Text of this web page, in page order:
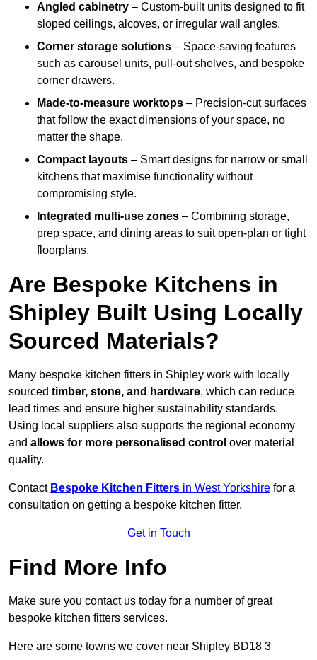
Angled cabinetry – Custom-built units designed to fit
sloped ceilings, alcoves, or irregular wall angles.
Corner storage solutions – Space-saving features
such as carousel units, pull-out shelves, and bespoke
corner drawers.
Made-to-measure worktops – Precision-cut surfaces
that follow the exact dimensions of your space, no
matter the shape.
Compact layouts – Smart designs for narrow or small
kitchens that maximise functionality without
compromising style.
Integrated multi-use zones – Combining storage,
prep space, and dining areas to suit open-plan or tight
floorplans.
Are Bespoke Kitchens in
Shipley Built Using Locally
Sourced Materials?
Many bespoke kitchen fitters in Shipley work with locally
sourced timber, stone, and hardware, which can reduce
lead times and ensure higher sustainability standards.
Using local suppliers also supports the regional economy
and allows for more personalised control over material
quality.
Contact Bespoke Kitchen Fitters in West Yorkshire for a
consultation on getting a bespoke kitchen fitter.
Get in Touch
Find More Info
Make sure you contact us today for a number of great
bespoke kitchen fitters services.
Here are some towns we cover near Shipley BD18 3